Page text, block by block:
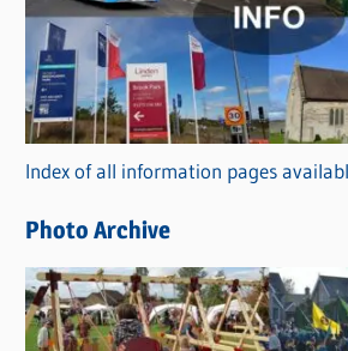
g
o
r
i
s
Index of all information pages
Photo Archive